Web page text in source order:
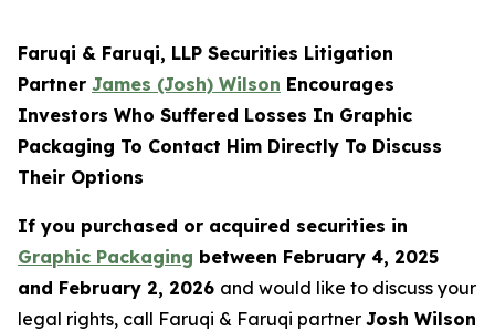
Faruqi & Faruqi, LLP Securities Litigation
Partner James (Josh) Wilson Encourages
Investors Who Suffered Losses In Graphic
Packaging To Contact Him Directly To Discuss
Their Options
If you purchased or acquired securities in
Graphic Packaging between February 4, 2025
and February 2, 2026 and would like to discuss your
legal rights, call Faruqi & Faruqi partner Josh Wilson